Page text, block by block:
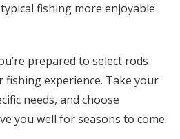
fishing more enjoyable
prepared to select rods
experience. Take your
needs, and choose
you well for seasons to come.